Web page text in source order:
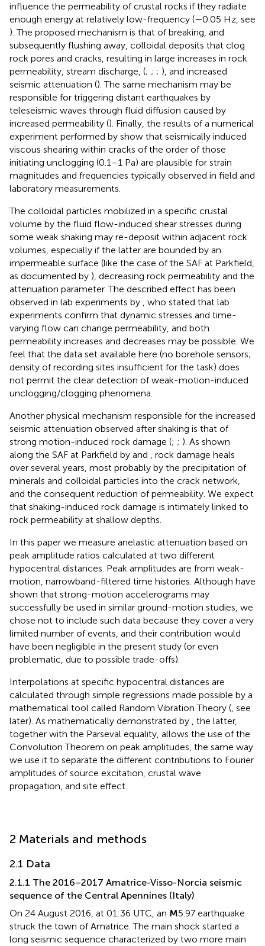
influence the permeability of crustal rocks if they radiate
enough energy at relatively low-frequency (∼0.05 Hz, see
). The proposed mechanism is that of breaking, and
subsequently flushing away, colloidal deposits that clog
rock pores and cracks, resulting in large increases in rock
permeability, stream discharge, (; ; ; ), and increased
seismic attenuation (). The same mechanism may be
responsible for triggering distant earthquakes by
teleseismic waves through fluid diffusion caused by
increased permeability (). Finally, the results of a numerical
experiment performed by show that seismically induced
viscous shearing within cracks of the order of those
initiating unclogging (0.1–1 Pa) are plausible for strain
magnitudes and frequencies typically observed in field and
laboratory measurements.
The colloidal particles mobilized in a specific crustal
volume by the fluid flow-induced shear stresses during
some weak shaking may re-deposit within adjacent rock
volumes, especially if the latter are bounded by an
impermeable surface (like the case of the SAF at Parkfield,
as documented by ), decreasing rock permeability and the
attenuation parameter. The described effect has been
observed in lab experiments by , who stated that lab
experiments confirm that dynamic stresses and time-
varying flow can change permeability, and both
permeability increases and decreases may be possible. We
feel that the data set available here (no borehole sensors;
density of recording sites insufficient for the task) does
not permit the clear detection of weak-motion-induced
unclogging/clogging phenomena.
Another physical mechanism responsible for the increased
seismic attenuation observed after shaking is that of
strong motion-induced rock damage (; ; ). As shown
along the SAF at Parkfield by and , rock damage heals
over several years, most probably by the precipitation of
minerals and colloidal particles into the crack network,
and the consequent reduction of permeability. We expect
that shaking-induced rock damage is intimately linked to
rock permeability at shallow depths.
In this paper we measure anelastic attenuation based on
peak amplitude ratios calculated at two different
hypocentral distances. Peak amplitudes are from weak-
motion, narrowband-filtered time histories. Although have
shown that strong-motion accelerograms may
successfully be used in similar ground-motion studies, we
chose not to include such data because they cover a very
limited number of events, and their contribution would
have been negligible in the present study (or even
problematic, due to possible trade-offs).
Interpolations at specific hypocentral distances are
calculated through simple regressions made possible by a
mathematical tool called Random Vibration Theory (, see
later). As mathematically demonstrated by , the latter,
together with the Parseval equality, allows the use of the
Convolution Theorem on peak amplitudes, the same way
we use it to separate the different contributions to Fourier
amplitudes of source excitation, crustal wave
propagation, and site effect.
2 Materials and methods
2.1 Data
2.1.1 The 2016–2017 Amatrice-Visso-Norcia seismic
sequence of the Central Apennines (Italy)
On 24 August 2016, at 01:36 UTC, an M5.97 earthquake
struck the town of Amatrice. The main shock started a
long seismic sequence characterized by two more main